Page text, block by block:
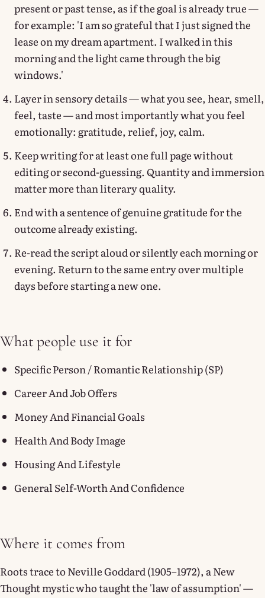
present or past tense, as if the goal is already true —
for example: 'I am so grateful that I just signed the
lease on my dream apartment. I walked in this
morning and the light came through the big
windows.'
Layer in sensory details — what you see, hear, smell,
feel, taste — and most importantly what you feel
emotionally: gratitude, relief, joy, calm.
Keep writing for at least one full page without
editing or second-guessing. Quantity and immersion
matter more than literary quality.
End with a sentence of genuine gratitude for the
outcome already existing.
Re-read the script aloud or silently each morning or
evening. Return to the same entry over multiple
days before starting a new one.
What people use it for
Specific Person / Romantic Relationship (SP)
Career And Job Offers
Money And Financial Goals
Health And Body Image
Housing And Lifestyle
General Self-Worth And Confidence
Where it comes from
Roots trace to Neville Goddard (1905–1972), a New
Thought mystic who taught the 'law of assumption' —